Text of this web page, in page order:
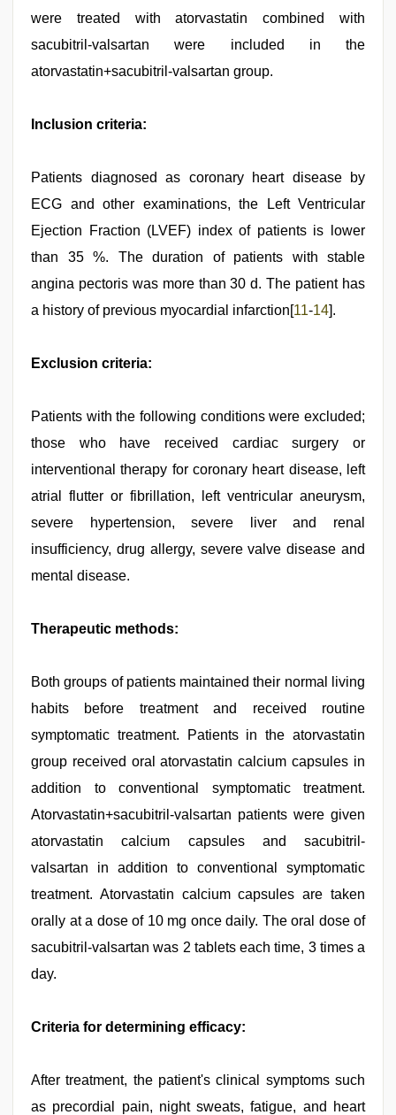
were treated with atorvastatin combined with
sacubitril-valsartan were included in the
atorvastatin+sacubitril-valsartan group.
Inclusion criteria:
Patients diagnosed as coronary heart disease by
ECG and other examinations, the Left Ventricular
Ejection Fraction (LVEF) index of patients is lower
than 35 %. The duration of patients with stable
angina pectoris was more than 30 d. The patient has
a history of previous myocardial infarction[11-14].
Exclusion criteria:
Patients with the following conditions were excluded;
those who have received cardiac surgery or
interventional therapy for coronary heart disease, left
atrial flutter or fibrillation, left ventricular aneurysm,
severe hypertension, severe liver and renal
insufficiency, drug allergy, severe valve disease and
mental disease.
Therapeutic methods:
Both groups of patients maintained their normal living
habits before treatment and received routine
symptomatic treatment. Patients in the atorvastatin
group received oral atorvastatin calcium capsules in
addition to conventional symptomatic treatment.
Atorvastatin+sacubitril-valsartan patients were given
atorvastatin calcium capsules and sacubitril-
valsartan in addition to conventional symptomatic
treatment. Atorvastatin calcium capsules are taken
orally at a dose of 10 mg once daily. The oral dose of
sacubitril-valsartan was 2 tablets each time, 3 times a
day.
Criteria for determining efficacy:
After treatment, the patient's clinical symptoms such
as precordial pain, night sweats, fatigue, and heart